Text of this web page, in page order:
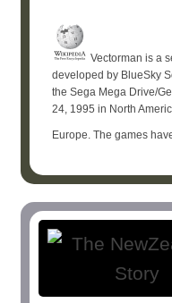
Vectorman is a
developed by BlueSky
the Sega Mega Drive/
24, 1995 in North
Europe. The games